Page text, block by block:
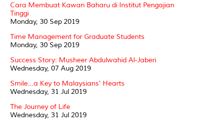
Cara Membuat Kawan Baharu di Institut Pengajian
Tinggi
Monday, 30 Sep 2019
Time Management for Graduate Students
Monday, 30 Sep 2019
Success Story: Musheer Abdulwahid Al-Jaberi
Wednesday, 07 Aug 2019
Smile...a Key to Malaysians' Hearts
Wednesday, 31 Jul 2019
The Journey of Life
Wednesday, 31 Jul 2019